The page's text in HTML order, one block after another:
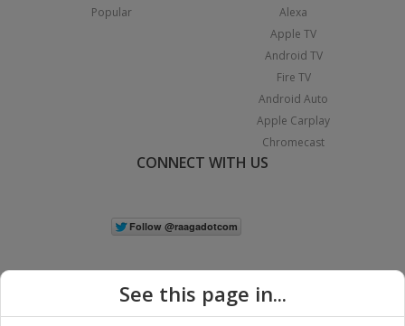
Popular
Alexa
Apple TV
Android TV
Fire TV
Android Auto
Apple Carplay
Chromecast
CONNECT WITH US
See this page in...